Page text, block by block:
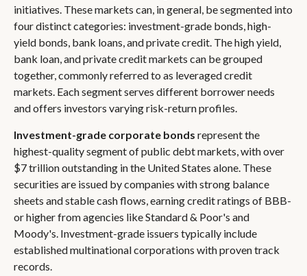
initiatives. These markets can, in general, be segmented into
four distinct categories: investment-grade bonds, high-
yield bonds, bank loans, and private credit. The high yield,
bank loan, and private credit markets can be grouped
together, commonly referred to as leveraged credit
markets. Each segment serves different borrower needs
and offers investors varying risk-return profiles.
Investment-grade corporate bonds represent the
highest-quality segment of public debt markets, with over
$7 trillion outstanding in the United States alone. These
securities are issued by companies with strong balance
sheets and stable cash flows, earning credit ratings of BBB-
or higher from agencies like Standard & Poor's and
Moody's. Investment-grade issuers typically include
established multinational corporations with proven track
records.